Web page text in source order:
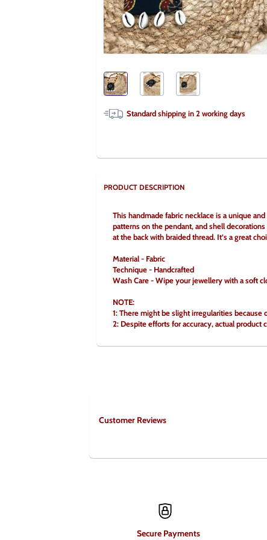
Standard shipping in2working days
PRODUCT DESCRIPTION
This handmade fabric necklace is a unique
patterns on the pendant, and shell
at the back with braided thread. It’s a great
Material - Fabric
Technique - Handcrafted
Wash Care - Wipe your jewellery with a soft
NOTE:
1: There might be slight irregularities because
2: Despite efforts for accuracy, actual
Customer Reviews
Secure Payments